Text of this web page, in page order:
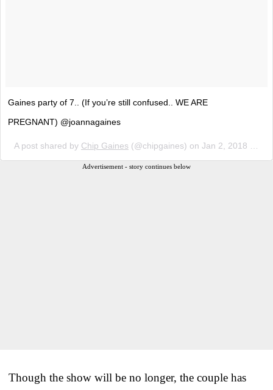
Gaines party of 7.. (If you’re still confused.. WE ARE
PREGNANT) @joannagaines
A post shared by Chip Gaines (@chipgaines) on Jan 2, 2018 at 7:08pm PST
Advertisement - story continues below
Though the show will be no longer, the couple has